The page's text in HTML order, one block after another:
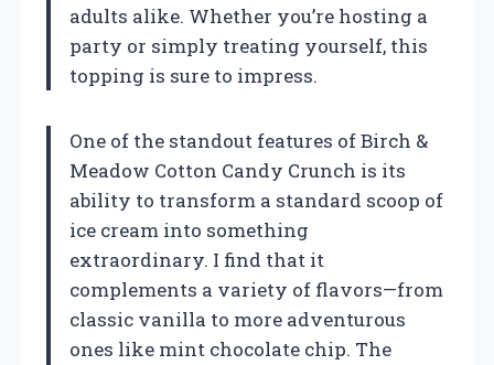
adults alike. Whether you’re hosting a
party or simply treating yourself, this
topping is sure to impress.
One of the standout features of Birch &
Meadow Cotton Candy Crunch is its
ability to transform a standard scoop of
ice cream into something
extraordinary. I find that it
complements a variety of flavors—from
classic vanilla to more adventurous
ones like mint chocolate chip. The